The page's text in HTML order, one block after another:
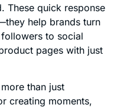
These quick response
help brands turn
to social
pages with just
than just
creating moments,